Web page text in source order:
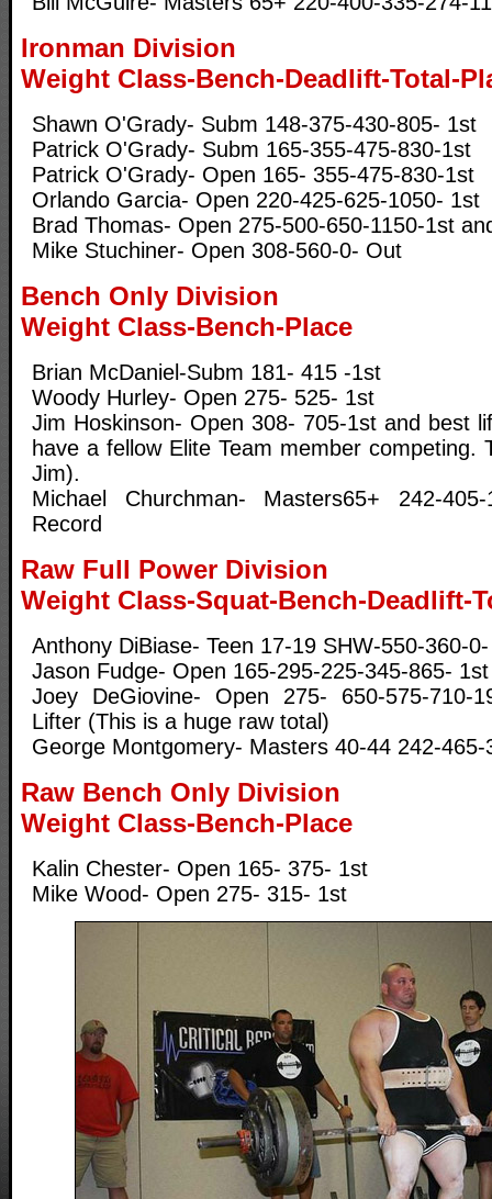
Ironman Division
Weight Class-Bench-Deadlift-Total-
Shawn O'Grady- Subm 148-375-430-805- 1st
Patrick O'Grady- Subm 165-355-475-830-1st
Patrick O'Grady- Open 165- 355-475-830-1st
Orlando Garcia- Open 220-425-625-1050- 1st
Brad Thomas- Open 275-500-650-1150-1st
Mike Stuchiner- Open 308-560-0- Out
Bench Only Division
Weight Class-Bench-Place
Brian McDaniel-Subm 181- 415 -1st
Woody Hurley- Open 275- 525- 1st
Jim Hoskinson- Open 308- 705-1st and best
have a fellow Elite Team member competing.
Jim).
Michael Churchman- Masters65+ 242-
Record
Raw Full Power Division
Weight Class-Squat-Bench-Deadlift-
Anthony DiBiase- Teen 17-19 SHW-550-360-
Jason Fudge- Open 165-295-225-345-865- 1st
Joey DeGiovine- Open 275- 650-575-710-
Lifter (This is a huge raw total)
George Montgomery- Masters 40-44 242-
Raw Bench Only Division
Weight Class-Bench-Place
Kalin Chester- Open 165- 375- 1st
Mike Wood- Open 275- 315- 1st